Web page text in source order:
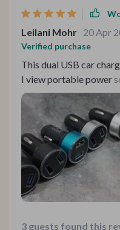
Leilani Mohr 20 Apr
Verified purchase
This dual USB car
I view portable power
compatibility means
that it can't charge
3 guests found this